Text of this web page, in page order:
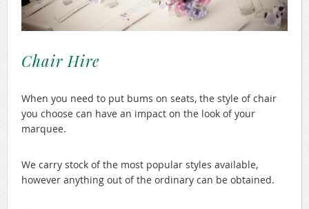
Chair Hire
When you need to put bums on seats, the style of chair
you choose can have an impact on the look of your
marquee.
We carry stock of the most popular styles available,
however anything out of the ordinary can be obtained.